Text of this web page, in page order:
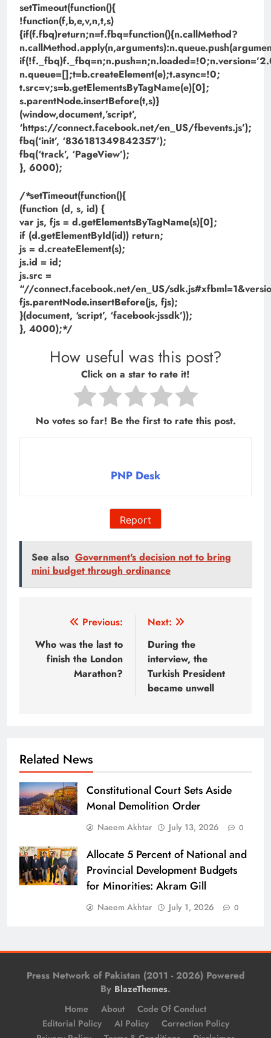
setTimeout(function(){
!function(f,b,e,v,n,t,s)
{if(f.fbq)return;n=f.fbq=function(){n.callMethod?
n.queue=[];t=b.createElement(e);t.async=!0;
t.src=v;s=b.getElementsByTagName(e)[0];
s.parentNode.insertBefore(t,s)}
(window,document,’script’,
‘https://connect.facebook.net/en_US/fbevents.js’);
fbq(‘init’, ‘836181349842357’);
fbq(‘track’, ‘PageView’);
}, 6000);
/*setTimeout(function(){
(function (d, s, id) {
var js, fjs = d.getElementsByTagName(s)[0];
if (d.getElementById(id)) return;
js = d.createElement(s);
js.id = id;
js.src =
“//connect.facebook.net/en_US/
fjs.parentNode.insertBefore(js, fjs);
}(document, ‘script’, ‘facebook-jssdk’));
}, 4000);*/
How useful was this post?
Click on a star to rate it!
No votes so far! Be the first to rate this post.
PNP Desk
Report
See also Government's decision not to bring
mini budget through ordinance
navigation
Previous:
Who was the last to
finish the London
Marathon?
Next:
During the
interview, the
Turkish President
became unwell
Related News
Constitutional Court Sets Aside
Monal Demolition Order
Naeem Akhtar July 13, 2026 0
Allocate 5 Percent of National and
Provincial Development Budgets
for Minorities: Akram Gill
Naeem Akhtar July 1, 2026 0
Press Network of Pakistan (2011 - 2026) Powered
By BlazeThemes.
Home About
Code Of Conduct
Editorial Policy
AI Policy
Correction Policy